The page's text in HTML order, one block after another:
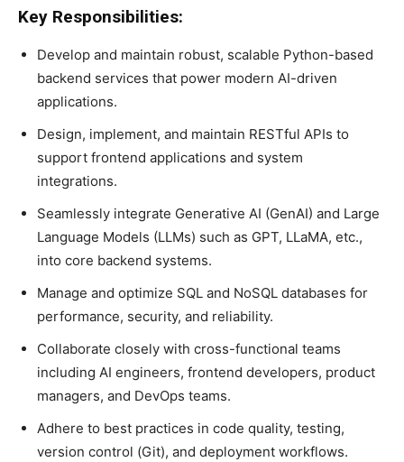
Key Responsibilities:
Develop and maintain robust, scalable Python-based
backend services that power modern AI-driven
applications.
Design, implement, and maintain RESTful APIs to
support frontend applications and system
integrations.
Seamlessly integrate Generative AI (GenAI) and Large
Language Models (LLMs) such as GPT, LLaMA, etc.,
into core backend systems.
Manage and optimize SQL and NoSQL databases for
performance, security, and reliability.
Collaborate closely with cross-functional teams
including AI engineers, frontend developers, product
managers, and DevOps teams.
Adhere to best practices in code quality, testing,
version control (Git), and deployment workflows.